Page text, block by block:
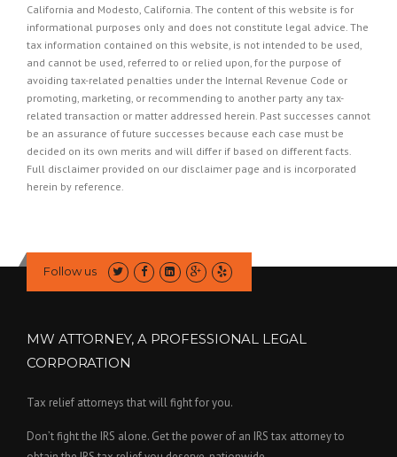
California and Modesto, California. The content of this website is for
informational purposes only and does not constitute legal advice. The
tax information contained on this website, is not intended to be used,
and cannot be used, referred to or relied upon, for the purpose of
avoiding tax-related penalties under the Internal Revenue Code or
promoting, marketing, or recommending to another party any tax-
related transaction or matter addressed herein. Past successes cannot
be an assurance of future successes because each case must be
decided on its own merits and will differ if based on different facts.
Full disclaimer provided on our disclaimer page and is incorporated
herein by reference.
Follow us
MW ATTORNEY, A PROFESSIONAL LEGAL
CORPORATION
Tax relief attorneys that will fight for you.
Don’t fight the IRS alone. Get the power of an IRS tax attorney to